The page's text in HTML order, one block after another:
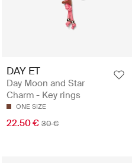
DAY ET
Day Moon and Star
Charm - Key rings
ONE SIZE
22.50 € 30 €